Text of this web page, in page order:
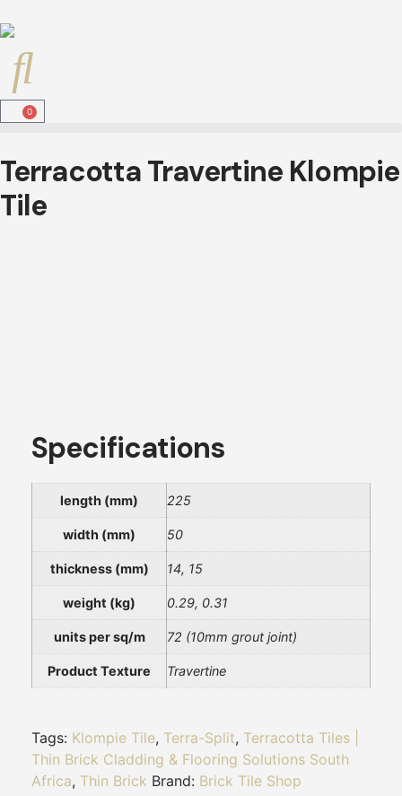
0
Terracotta Travertine Klompie
Tile
Specifications
length (mm) 225
width (mm) 50
thickness (mm) 14, 15
weight (kg) 0.29, 0.31
units per sq/m 72 (10mm grout joint)
Product Texture Travertine
Tags: Klompie Tile, Terra-Split, Terracotta Tiles |
Thin Brick Cladding & Flooring Solutions South
Africa, Thin Brick Brand: Brick Tile Shop